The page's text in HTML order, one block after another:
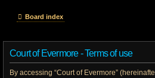
Board index
Court of Evermore - Terms of use
By accessing “Court of Evermore” (hereinafter